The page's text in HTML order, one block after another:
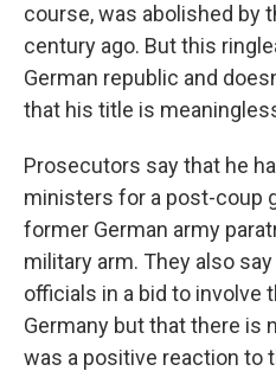
course, was abolished by
century ago. But this
German republic and
that his title is
Prosecutors say that he
ministers for a post-coup
former German army
military arm. They also
officials in a bid to involve
Germany but that there is
was a positive reaction to